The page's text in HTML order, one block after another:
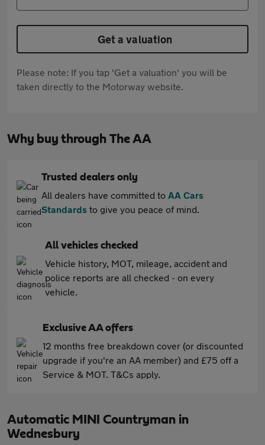
Get a valuation
Please note: If you tap 'Get a valuation' you will be
taken directly to the Motorway website.
Why buy through The AA
Trusted dealers only
All dealers have committed to AA Cars
Standards to give you peace of mind.
All vehicles checked
Vehicle history, MOT, mileage, accident and
police reports are all checked - on every
vehicle.
Exclusive AA offers
12 months free breakdown cover (or discounted
upgrade if you're an AA member) and £75 off a
Service & MOT. T&Cs apply.
Automatic MINI Countryman in
Wednesbury